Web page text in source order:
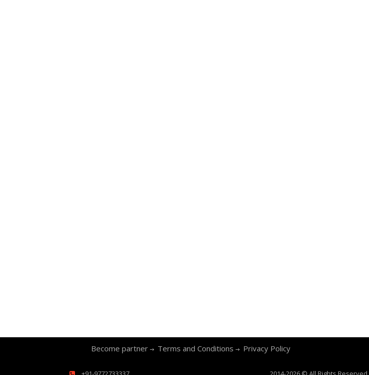
Become partner Terms and Conditions Privacy Policy